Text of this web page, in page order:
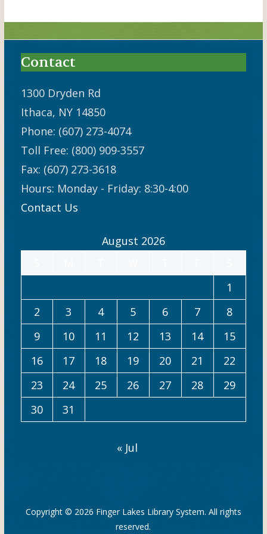
Contact
1300 Dryden Rd
Ithaca, NY 14850
Phone: (607) 273-4074
Toll Free: (800) 909-3557
Fax: (607) 273-3618
Hours: Monday - Friday: 8:30-4:00
Contact Us
August 2026
1
2
3 4 5 6 7
8
9
10 11 12 13 14
15
16
17 18 19 20 21
22
23
24 25 26 27 28
29
30
31
« Jul
Copyright © 2026 Finger Lakes Library System. All rights
reserved.